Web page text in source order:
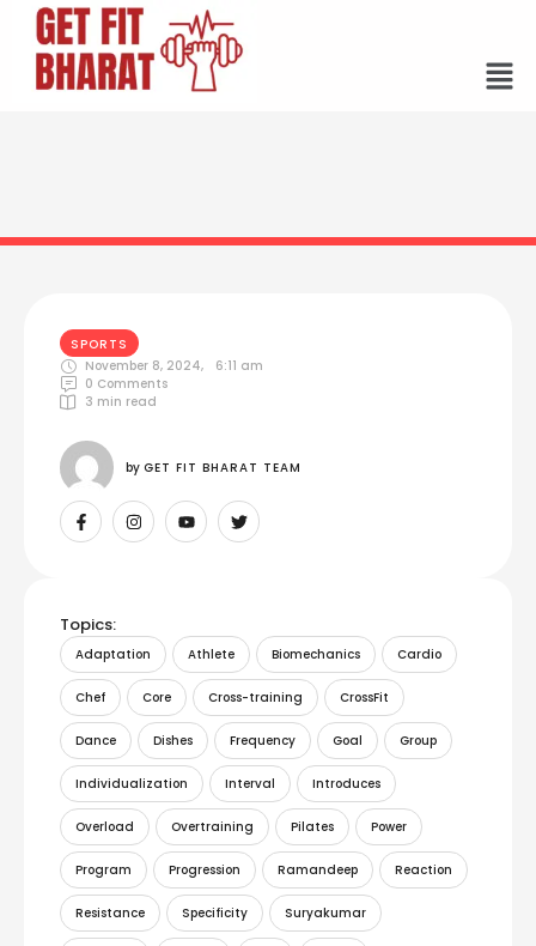
SPORTS
November 8, 2024,
6:11 am
0 Comments
3 min read
by GET FIT BHARAT TEAM
Topics:
Adaptation Athlete Biomechanics Cardio
Chef Core Cross-training CrossFit
Dance Dishes Frequency Goal Group
Individualization Interval Introduces
Overload Overtraining Pilates Power
Program Progression Ramandeep Reaction
Resistance Specificity Suryakumar